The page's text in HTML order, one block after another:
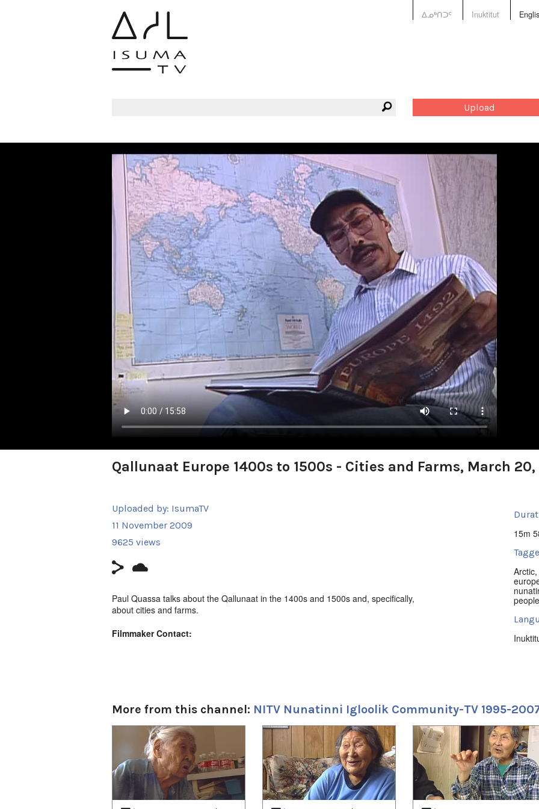
ᐃᓄᒃᑎᑐᑦ Inuktitut
Upload
Qallunaat Europe 1400s to 1500s - Cities and Farms, March 20,
Uploaded by: IsumaTV
11 November 2009
9625 views
Paul Quassa talks about the Qallunaat in the 1400s and 1500s and, specifically,
about cities and farms.
Filmmaker Contact:
Producer's Name: NITV
Country:Canada
15m
Arctic,
people
Shorts
2021/
2021/
2021/
2021/
2021/
2022/
More from this channel: NITV Nunatinni Igloolik Community-TV 1995-